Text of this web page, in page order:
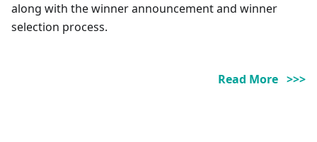
along with the winner announcement and winner
selection process.
Read More >>>